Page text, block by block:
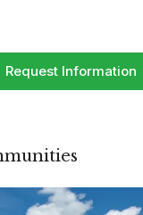
Request Information